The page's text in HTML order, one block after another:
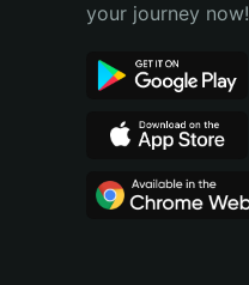
Português (Brasil)
your journey now!